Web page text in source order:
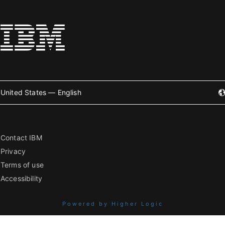
United States — English
Contact IBM
Privacy
Terms of use
Accessibility
Powered by Higher Logic